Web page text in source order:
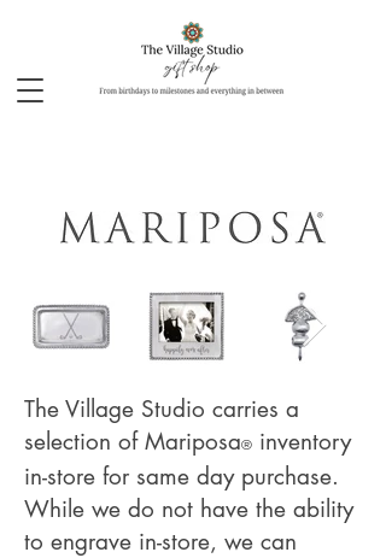
The Village Studio carries a
selection of Mariposa® inventory
in-store for same day purchase.
While we do not have the ability
to engrave in-store, we can